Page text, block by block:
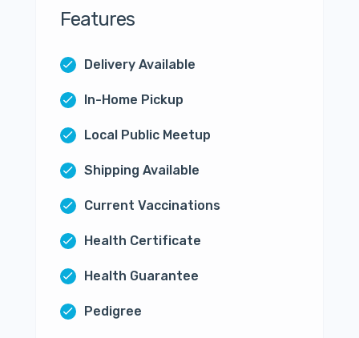
Features
Delivery Available
In-Home Pickup
Local Public Meetup
Shipping Available
Current Vaccinations
Health Certificate
Health Guarantee
Pedigree